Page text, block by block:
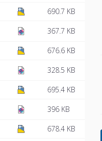
690.7 KB
367.7 KB
676.6 KB
328.5 KB
695.4 KB
396 KB
678.4 KB